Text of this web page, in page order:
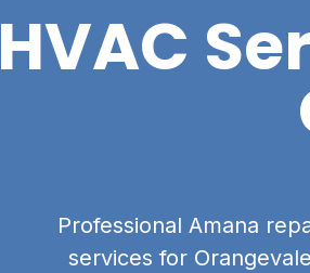
HVAC
Professional Amana
services for